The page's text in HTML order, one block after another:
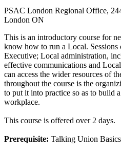
PSAC London Regional Office,
London ON
This is an introductory course for
know how to run a Local.
Executive; Local administration,
effective communications and
can access the wider resources of
throughout the course is the
to put it into practice so as to build
workplace.
This course is offered over 2 days.
Prerequisite: Talking Union